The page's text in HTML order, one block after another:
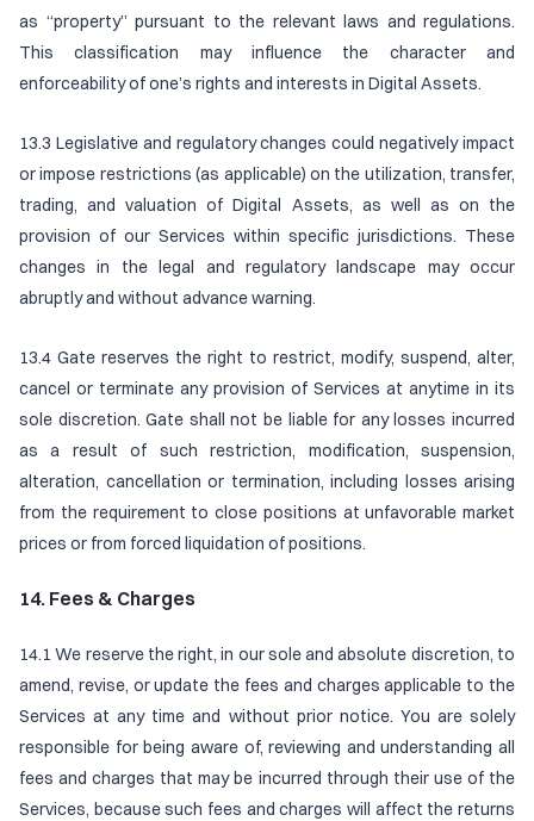
as “property” pursuant to the relevant laws and regulations.
This classification may influence the character and
enforceability of one’s rights and interests in Digital Assets.
13.3 Legislative and regulatory changes could negatively impact
or impose restrictions (as applicable) on the utilization, transfer,
trading, and valuation of Digital Assets, as well as on the
provision of our Services within specific jurisdictions. These
changes in the legal and regulatory landscape may occur
abruptly and without advance warning.
13.4 Gate reserves the right to restrict, modify, suspend, alter,
cancel or terminate any provision of Services at anytime in its
sole discretion. Gate shall not be liable for any losses incurred
as a result of such restriction, modification, suspension,
alteration, cancellation or termination, including losses arising
from the requirement to close positions at unfavorable market
prices or from forced liquidation of positions.
14. Fees & Charges
14.1 We reserve the right, in our sole and absolute discretion, to
amend, revise, or update the fees and charges applicable to the
Services at any time and without prior notice. You are solely
responsible for being aware of, reviewing and understanding all
fees and charges that may be incurred through their use of the
Services, because such fees and charges will affect the returns